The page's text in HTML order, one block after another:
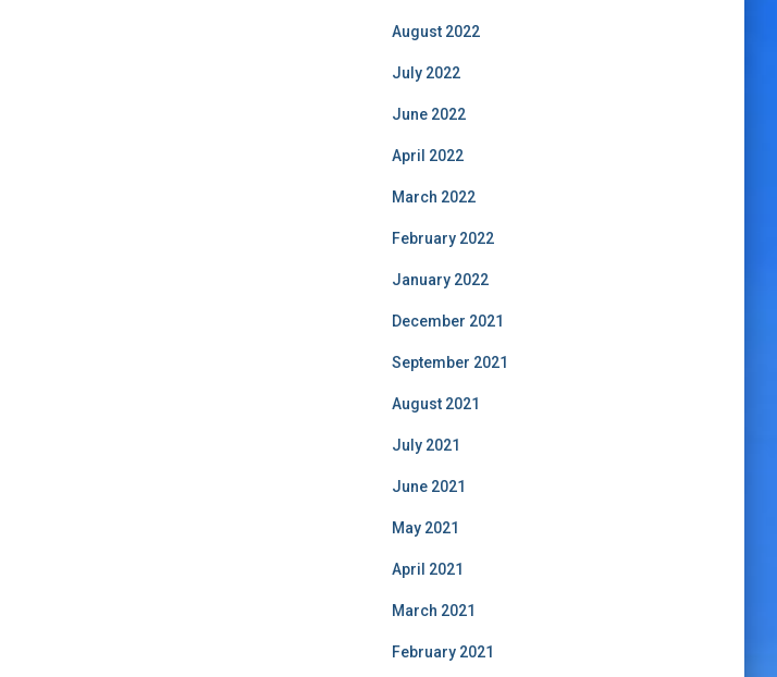
August 2022
July 2022
June 2022
April 2022
March 2022
February 2022
January 2022
December 2021
September 2021
August 2021
July 2021
June 2021
May 2021
April 2021
March 2021
February 2021